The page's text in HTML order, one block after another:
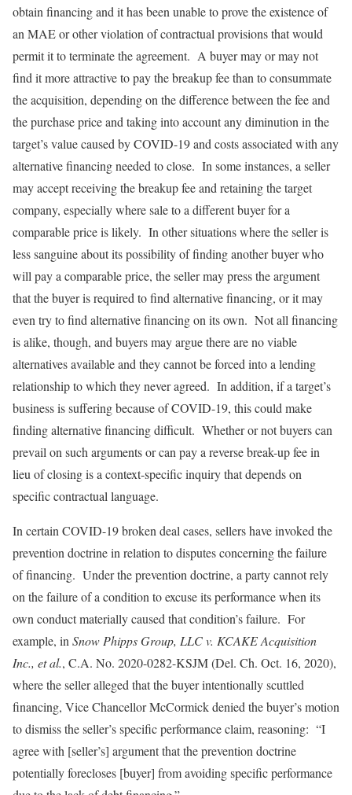
obtain financing and it has been unable to prove the existence of
an MAE or other violation of contractual provisions that would
permit it to terminate the agreement. A buyer may or may not
find it more attractive to pay the breakup fee than to consummate
the acquisition, depending on the difference between the fee and
the purchase price and taking into account any diminution in the
target’s value caused by COVID-19 and costs associated with any
alternative financing needed to close. In some instances, a seller
may accept receiving the breakup fee and retaining the target
company, especially where sale to a different buyer for a
comparable price is likely. In other situations where the seller is
less sanguine about its possibility of finding another buyer who
will pay a comparable price, the seller may press the argument
that the buyer is required to find alternative financing, or it may
even try to find alternative financing on its own. Not all financing
is alike, though, and buyers may argue there are no viable
alternatives available and they cannot be forced into a lending
relationship to which they never agreed. In addition, if a target’s
business is suffering because of COVID-19, this could make
finding alternative financing difficult. Whether or not buyers can
prevail on such arguments or can pay a reverse break-up fee in
lieu of closing is a context-specific inquiry that depends on
specific contractual language.
In certain COVID-19 broken deal cases, sellers have invoked the
prevention doctrine in relation to disputes concerning the failure
of financing. Under the prevention doctrine, a party cannot rely
on the failure of a condition to excuse its performance when its
own conduct materially caused that condition’s failure. For
example, in Snow Phipps Group, LLC v. KCAKE Acquisition
Inc., et al., C.A. No. 2020-0282-KSJM (Del. Ch. Oct. 16, 2020),
where the seller alleged that the buyer intentionally scuttled
financing, Vice Chancellor McCormick denied the buyer’s motion
to dismiss the seller’s specific performance claim, reasoning: “I
agree with [seller’s] argument that the prevention doctrine
potentially forecloses [buyer] from avoiding specific performance